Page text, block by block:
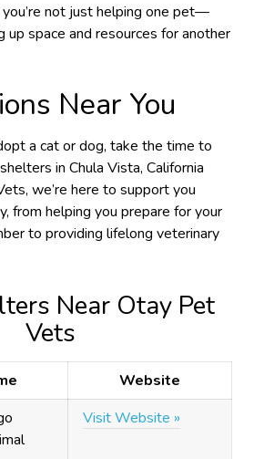
not just helping one pet—
up space and resources for another
Near You
a cat or dog, take the time to
in Chula Vista, California
we’re here to support you
from helping you prepare for your
to providing lifelong veterinary
Near Otay Pet
Vets
Website
Visit Website »